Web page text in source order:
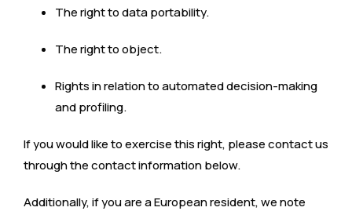
The right to data portability.
The right to object.
Rights in relation to automated decision-making
and profiling.
If you would like to exercise this right, please contact us
through the contact information below.
Additionally, if you are a European resident, we note